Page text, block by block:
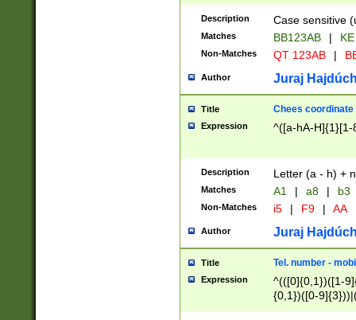
{2})$
Description Case sensitive
Matches BB123AB |
Non-Matches QT 123AB |
Author Juraj
Title Chees coordinate
Expression ^([a-hA-H]{1}[1-
Description Letter (a - h) +
Matches A1 | a8 | b3
Non-Matches i5 | F9 | AA
Author Juraj
Title Tel. number -
Expression
^(([0]{0,1})([1-
{0,1})([0-
{2})))$